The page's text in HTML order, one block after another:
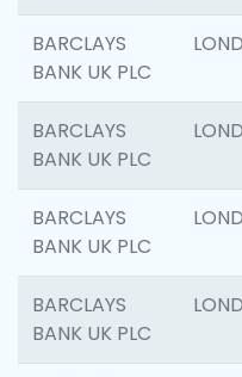
BARCLAYS
BANK UK PLC
BARCLAYS
BANK UK PLC
BARCLAYS
BANK UK PLC
BARCLAYS
BANK UK PLC